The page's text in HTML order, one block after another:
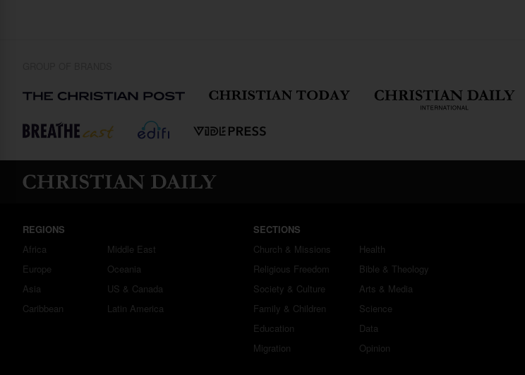
REGIONS
Africa
Europe
Asia
Caribbean
Middle East
Oceania
US & Canada
Latin America
SECTIONS
Church & Missions
Religious Freedom
Society & Culture
Family & Children
Education
Migration
Health
Bible & Theology
Arts & Media
Science
Data
Opinion